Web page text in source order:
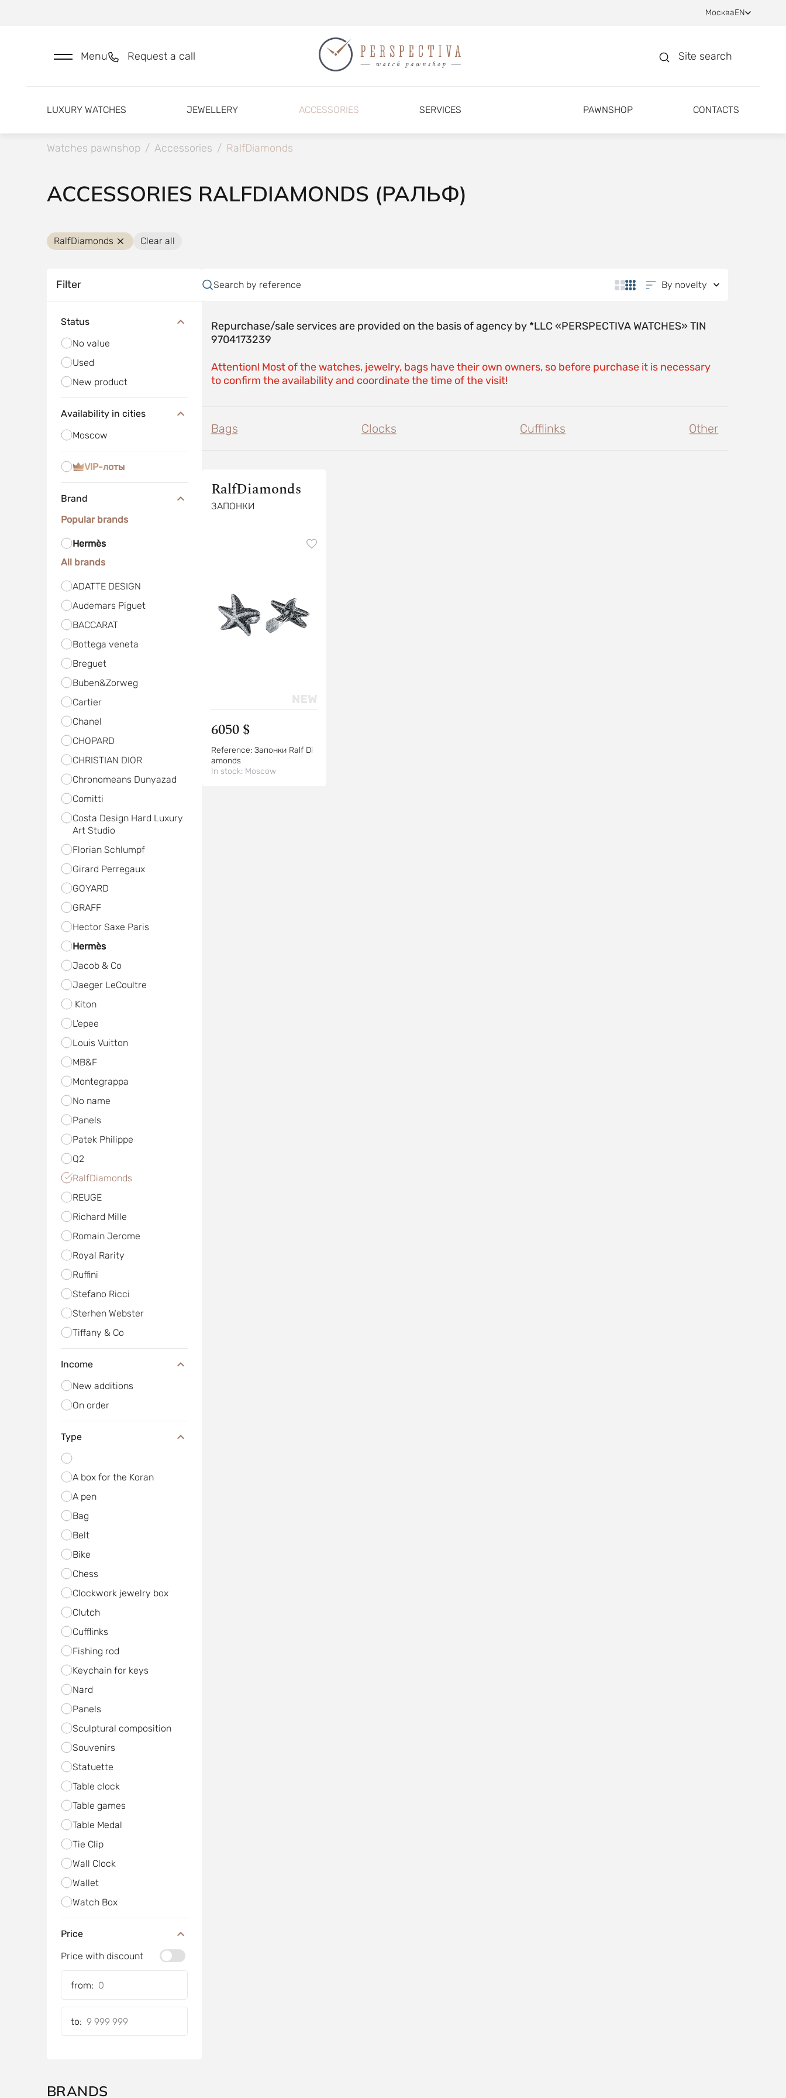
МоскваEN
Menu Request a call Site search
LUXURY WATCHES JEWELLERY ACCESSORIES SERVICES PAWNSHOP CONTACTS
Watches pawnshop / Accessories / RalfDiamonds
ACCESSORIES RALFDIAMONDS (РАЛЬФ)
RalfDiamonds Clear all
Filter
Status
No value
Used
New product
Availability in cities
Moscow
VIP-лоты
Brand
Popular brands
Hermès
All brands
ADATTE DESIGN
Audemars Piguet
BACCARAT
Bottega veneta
Breguet
Buben&Zorweg
Cartier
Chanel
CHOPARD
CHRISTIAN DIOR
Chronomeans Dunyazad
Comitti
Costa Design Hard Luxury
Art Studio
Florian Schlumpf
Girard Perregaux
GOYARD
GRAFF
Hector Saxe Paris
Hermès
Jacob & Co
Jaeger LeCoultre
Kiton
L'epee
Louis Vuitton
MB&F
Mоntegrappa
No name
Panels
Patek Philippe
Q2
RalfDiamonds
REUGE
Richard Mille
Romain Jerome
Royal Rarity
Ruffini
Stefano Ricci
Sterhen Webster
Tiffany & Co
Income
New additions
On order
Type
A box for the Koran
A pen
Bag
Belt
Bike
Chess
Clockwork jewelry box
Clutch
Cufflinks
Fishing rod
Keychain for keys
Nard
Panels
Sculptural composition
Souvenirs
Statuette
Table clock
Table games
Table Medal
Tie Clip
Wall Clock
Wallet
Watch Box
Price
Price with discount
from:
to:
Search by reference By novelty
Repurchase/sale services are provided on the basis of agency by *LLC «PERSPECTIVA WATCHES» TIN
9704173239
Attention! Most of the watches, jewelry, bags have their own owners, so before purchase it is necessary
to confirm the availability and coordinate the time of the visit!
Bags Clocks Cufflinks Other
RalfDiamonds
ЗАПОНКИ
6050 $
Reference: Запонки Ralf Di
amonds
In stock: Moscow
BRANDS